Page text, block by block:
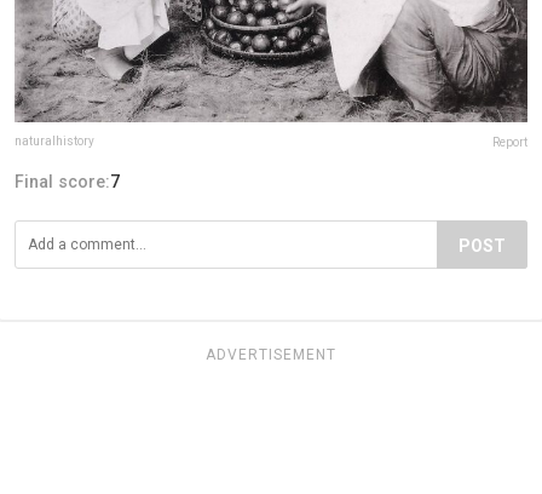
naturalhistory Report
Final score:7
POST
ADVERTISEMENT